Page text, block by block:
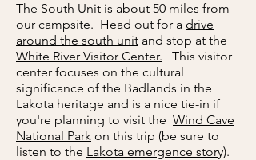
The South Unit is about 50 miles from
our campsite. Head out for a drive
around the south unit and stop at the
White River Visitor Center. This visitor
center focuses on the cultural
significance of the Badlands in the
Lakota heritage and is a nice tie-in if
you're planning to visit the Wind Cave
National Park on this trip (be sure to
listen to the Lakota emergence story).